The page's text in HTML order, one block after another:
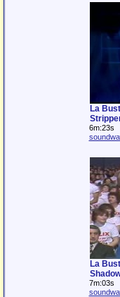
La
6m:23s
La
7m:03s